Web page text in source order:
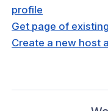
existing host IP
connector
profile
Get page of
Create a new host